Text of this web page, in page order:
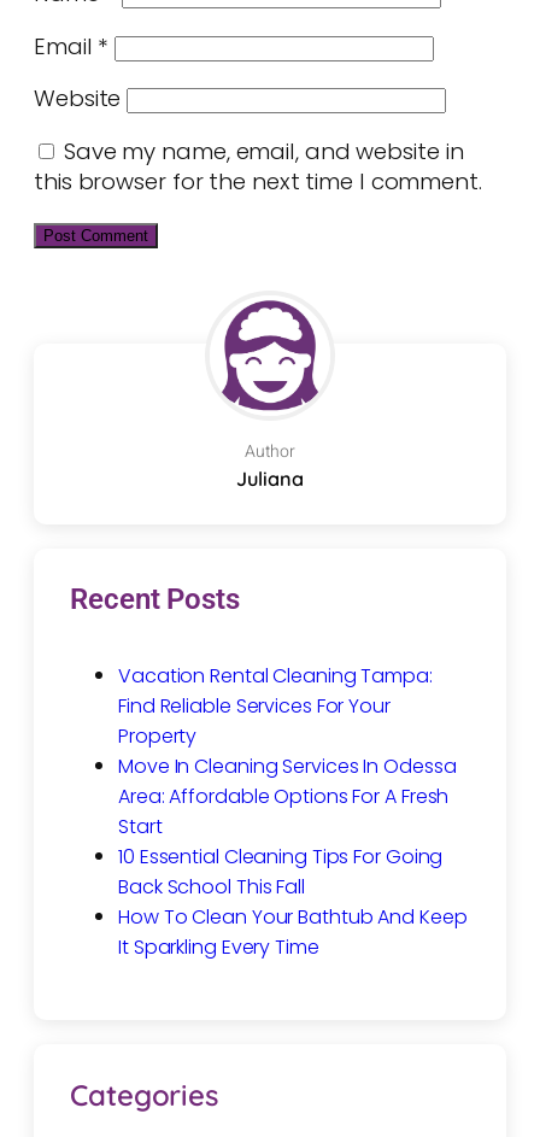
Email *
Website
Save my name, email, and website in
this browser for the next time I comment.
Author
Juliana
Recent Posts
Vacation Rental Cleaning Tampa:
Find Reliable Services For Your
Property
Move In Cleaning Services In Odessa
Area: Affordable Options For A Fresh
Start
10 Essential Cleaning Tips For Going
Back School This Fall
How To Clean Your Bathtub And Keep
It Sparkling Every Time
Categories